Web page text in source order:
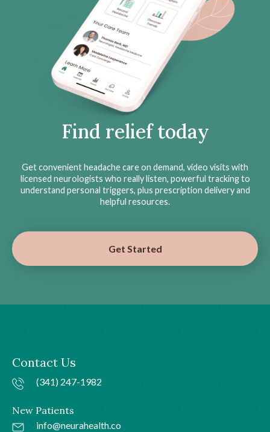
Find relief today
Get convenient headache care on demand, video visits with
licensed neurologists who really listen, powerful tracking to
understand personal triggers, plus prescription delivery and
helpful resources.
Get Started
Contact Us
(341) 247-1982
New Patients
info@neurahealth.co